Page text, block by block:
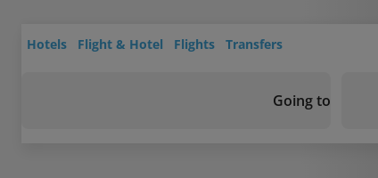
Hotels Flight & Hotel Flights Transfers
Going to